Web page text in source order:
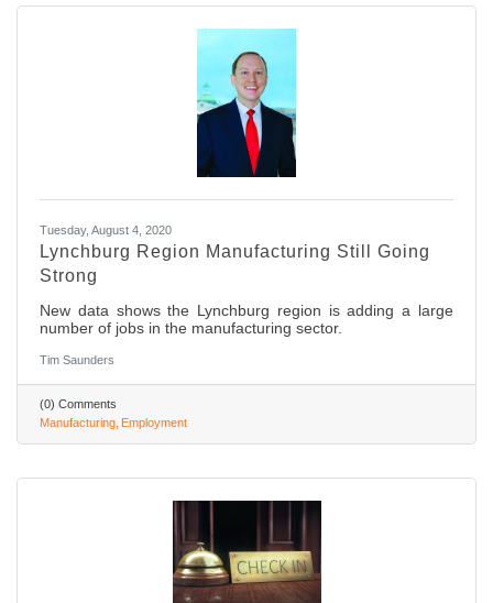
Tuesday, August 4, 2020
Lynchburg Region Manufacturing Still Going
Strong
New data shows the Lynchburg region is adding a large
number of jobs in the manufacturing sector.
Tim Saunders
(0) Comments
Manufacturing Employment